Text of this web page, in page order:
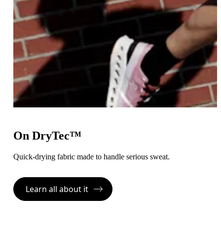
On DryTec™
Quick-drying fabric made to handle serious sweat.
Learn all about it